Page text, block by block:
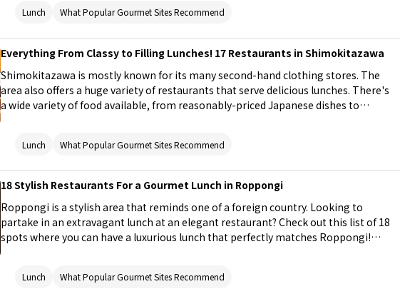
these lunch spots that are perfect for a meal. For restaurants that may be a bit
breaking the bank. This list includes options serving Japanese seafood cuisine,
Italian cuisine, shabu-shabu (sliced meat parboiled with vegetables), sukiyaki (hot
pot stew), yakiniku (Japanese BBQ), and more. Don't miss the opportunity to
enjoy good food in Ginza's unique atmosphere!
Lunch What Popular Gourmet Sites Recommend
Everything From Classy to Filling Lunches! 17 Restaurants in Shimokitazawa
Shimokitazawa is mostly known for its many second-hand clothing stores. The
area also offers a huge variety of restaurants that serve delicious lunches. There's
a wide variety of food available, from reasonably-priced Japanese dishes to
This article is a collection of unique restaurants in Shimokitazawa that offer great
or friends!
Lunch What Popular Gourmet Sites Recommend
18 Stylish Restaurants For a Gourmet Lunch in Roppongi
Roppongi is a stylish area that reminds one of a foreign country. Looking to
partake in an extravagant lunch at an elegant restaurant? Check out this list of 18
spots where you can have a luxurious lunch that perfectly matches Roppongi!
or friends to a delicious lunch!
Lunch What Popular Gourmet Sites Recommend